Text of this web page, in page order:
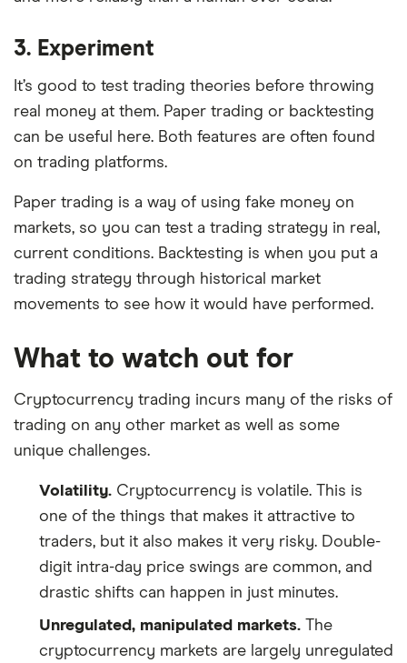
3. Experiment
It’s good to test trading theories before throwing
real money at them. Paper trading or backtesting
can be useful here. Both features are often found
on trading platforms.
Paper trading is a way of using fake money on
markets, so you can test a trading strategy in real,
current conditions. Backtesting is when you put a
trading strategy through historical market
movements to see how it would have performed.
What to watch out for
Cryptocurrency trading incurs many of the risks of
trading on any other market as well as some
unique challenges.
Volatility. Cryptocurrency is volatile. This is
one of the things that makes it attractive to
traders, but it also makes it very risky. Double-
digit intra-day price swings are common, and
drastic shifts can happen in just minutes.
Unregulated, manipulated markets. The
cryptocurrency markets are largely unregulated